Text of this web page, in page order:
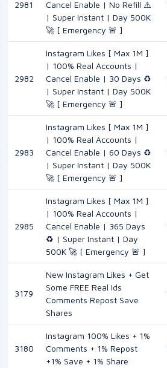
2981
Cancel Enable | No Refill ⚠️
| Super Instant | Day 500K
🚀 [ Emergency 🚨 ]
2982
Instagram Likes [ Max 1M ]
| 100% Real Accounts |
Cancel Enable | 30 Days ♻️
| Super Instant | Day 500K
🚀 [ Emergency 🚨 ]
2983
Instagram Likes [ Max 1M ]
| 100% Real Accounts |
Cancel Enable | 60 Days ♻️
| Super Instant | Day 500K
🚀 [ Emergency 🚨 ]
2985
Instagram Likes [ Max 1M ]
| 100% Real Accounts |
Cancel Enable | 365 Days
♻️ | Super Instant | Day
500K 🚀 [ Emergency 🚨 ]
3179
New Instagram Likes + Get
Some FREE Real Ids
Comments Repost Save
Shares
3180
Instagram 100% Likes + 1%
Comments + 1% Repost
+1% Save + 1% Share